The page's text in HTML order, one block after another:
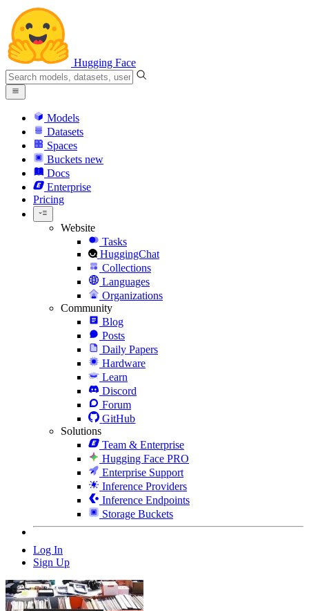
Hugging Face
Models
Datasets
Spaces
Buckets new
Docs
Enterprise
Pricing
Website
Tasks
HuggingChat
Collections
Languages
Organizations
Community
Blog
Posts
Daily Papers
Hardware
Learn
Discord
Forum
GitHub
Solutions
Team & Enterprise
Hugging Face PRO
Enterprise Support
Inference Providers
Inference Endpoints
Storage Buckets
Log In
Sign Up